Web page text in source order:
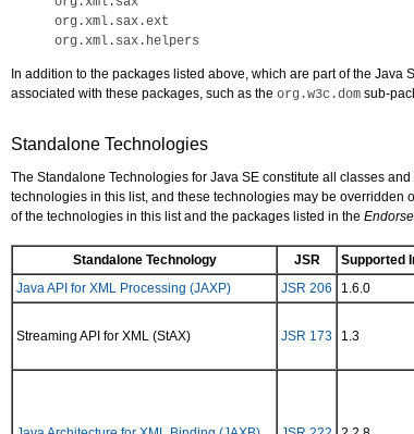
org.xml.sax.ext
In addition to the packages listed above, which are part of the
associated with these packages, such as the org.w3c.dom sub-
Standalone Technologies
The Standalone Technologies for Java SE constitute all classes
technologies in this list, and these technologies may be
of the technologies in this list and the packages listed in the
Standalone Technology JSR Supported
Java API for XML Processing (JAXP)
JSR 206 1.6.0
Streaming API for XML (StAX) JSR 173 1.3